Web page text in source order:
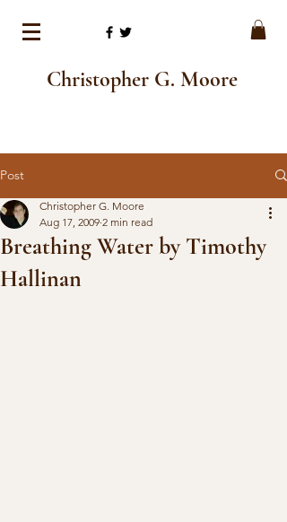
Christopher G. Moore
Post
Breathing Water by Timothy
Hallinan
Christopher G. Moore
Aug 17, 2009 2 min read